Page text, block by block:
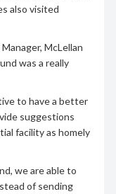
also visited
McLellan
was a really
to have a better
suggestions
facility as homely
we are able to
of sending